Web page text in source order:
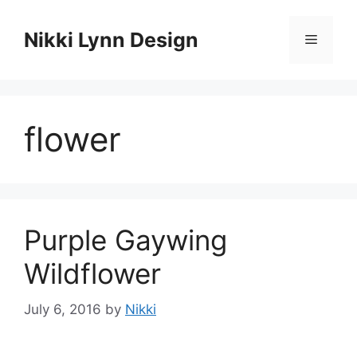
contentNikki Lynn Design Menu
flower
Purple Gaywing
Wildflower
July 6, 2016 by Nikki